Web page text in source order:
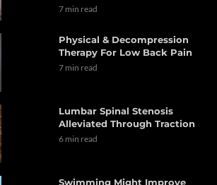
7 min read
Physical & Decompression
Therapy For Low Back Pain
7 min read
Lumbar Spinal Stenosis
Alleviated Through Traction
6 min read
Swimming Might Improve